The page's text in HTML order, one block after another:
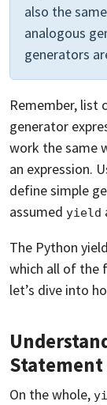
also the
analogous
generators
Remember, list
generator
work the same
an expression.
define simple
assumed yield
The Python
which all of the
let’s dive into
Statement
On the whole,